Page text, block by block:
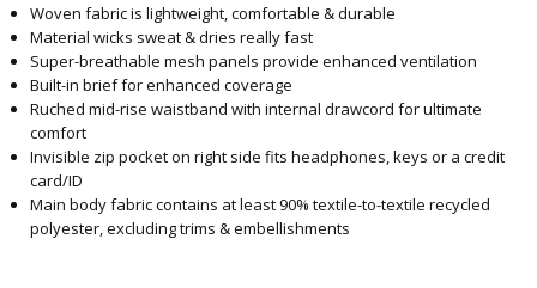
Woven fabric is lightweight, comfortable & durable
Material wicks sweat & dries really fast
Super-breathable mesh panels provide enhanced ventilation
Built-in brief for enhanced coverage
Ruched mid-rise waistband with internal drawcord for ultimate
comfort
Invisible zip pocket on right side fits headphones, keys or a credit
card/ID
Main body fabric contains at least 90% textile-to-textile recycled
polyester, excluding trims & embellishments